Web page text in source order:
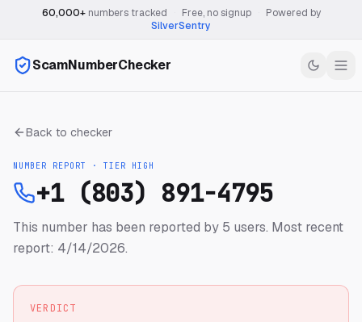
60,000+numbers tracked Free, no signup
Powered by
SilverSentry
ScamNumberChecker
Back to checker
NUMBER REPORT · TIER HIGH
+1 (803) 891-4795
This number has been reported by 5 users. Most recent
report: 4/14/2026.
VERDICT